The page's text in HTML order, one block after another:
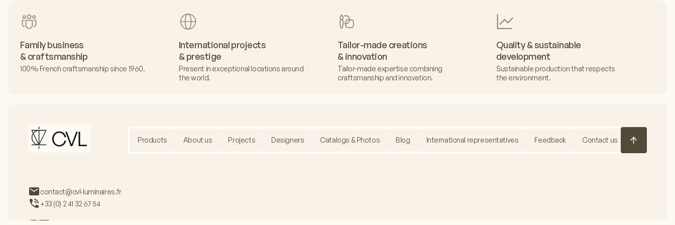
Family business
& craftsmanship
100% French craftsmanship since 1960.
International projects
& prestige
Present in exceptional locations around
the world.
Tailor-made creations
& innovation
Tailor-made expertise combining
craftsmanship and innovation.
Quality & sustainable
development
Sustainable production that respects
the environment.
Products About us Projects Designers Catalogs & Photos Blog International representatives Feedback Contact us
contact@cvl-luminaires.fr
+33 (0) 2 41 32 67 54